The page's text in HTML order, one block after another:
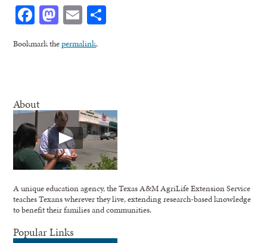
Facebook
Mastodon
Email
Bookmark thepermalink.
About
A unique education agency, the Texas A&M AgriLife Extension Service
teaches Texans wherever they live, extending research-based knowledge
to benefit their families and communities.
Popular Links